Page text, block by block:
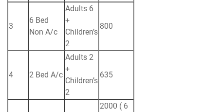
3
6 Bed
Non A/c
Adults 6
+
Children’s
2
800
4 2 Bed A/c
Adults 2
+
Children’s
2
635
2000 ( 6